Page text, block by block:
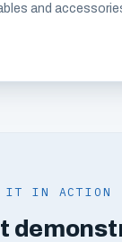
and
IT IN ACTION